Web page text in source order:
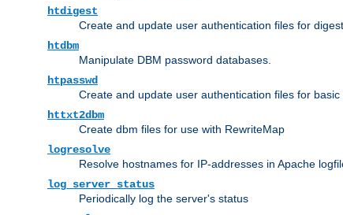
htdigest
Create and update user authentication files for
htdbm
Manipulate DBM password databases.
htpasswd
Create and update user authentication files for basic
httxt2dbm
Create dbm files for use with RewriteMap
logresolve
Resolve hostnames for IP-addresses in Apache
log_server_status
Periodically log the server's status